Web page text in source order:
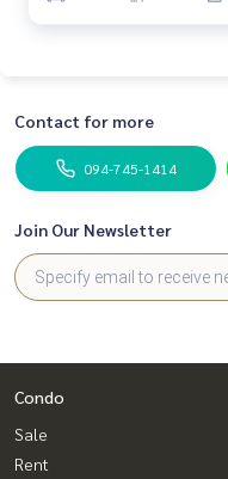
Contact for more
094-745-1414
Join Our Newsletter
Condo
Sale
Rent